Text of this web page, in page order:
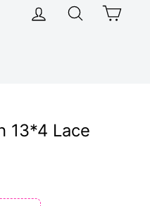
LOG IN
13*4 Lace